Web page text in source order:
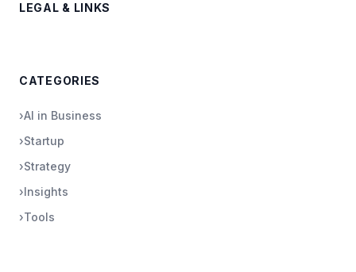
LEGAL & LINKS
CATEGORIES
›AI in Business
›Startup
›Strategy
›Insights
›Tools